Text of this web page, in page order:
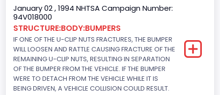
351
Displacement(L)
5.8
Engine Power(k W)
152.8685
January 02 , 1994 NHTSA Campaign Number:
94V018000
STRUCTURE:BODY:BUMPERS
IF ONE OF THE U-CLIP NUTS FRACTURES, THE BUMPER
WILL LOOSEN AND RATTLE CAUSING FRACTURE OF THE
REMAINING U-CLIP NUTS, RESULTING IN SEPARATION
OF THE BUMPER FROM THE VEHICLE. IF THE BUMPER
WERE TO DETACH FROM THE VEHICLE WHILE IT IS
BEING DRIVEN, A VEHICLE COLLISION COULD RESULT.